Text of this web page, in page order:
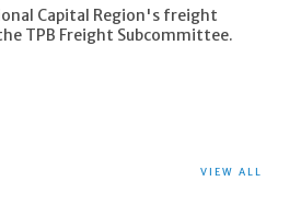
Capital Region's freight
TPB Freight Subcommittee.
VIEW ALL